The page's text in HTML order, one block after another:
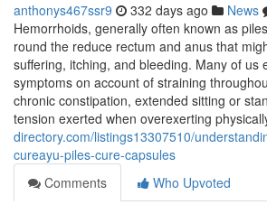
anthonys467ssr9 332 days ago News
Hemorrhoids, generally often known as
round the reduce rectum and anus that
suffering, itching, and bleeding. Many of us
symptoms on account of straining
chronic constipation, extended sitting or
tension exerted when overexerting
directory.com/listings13307510/
cureayu-piles-cure-capsules
Comments
Who Upvoted